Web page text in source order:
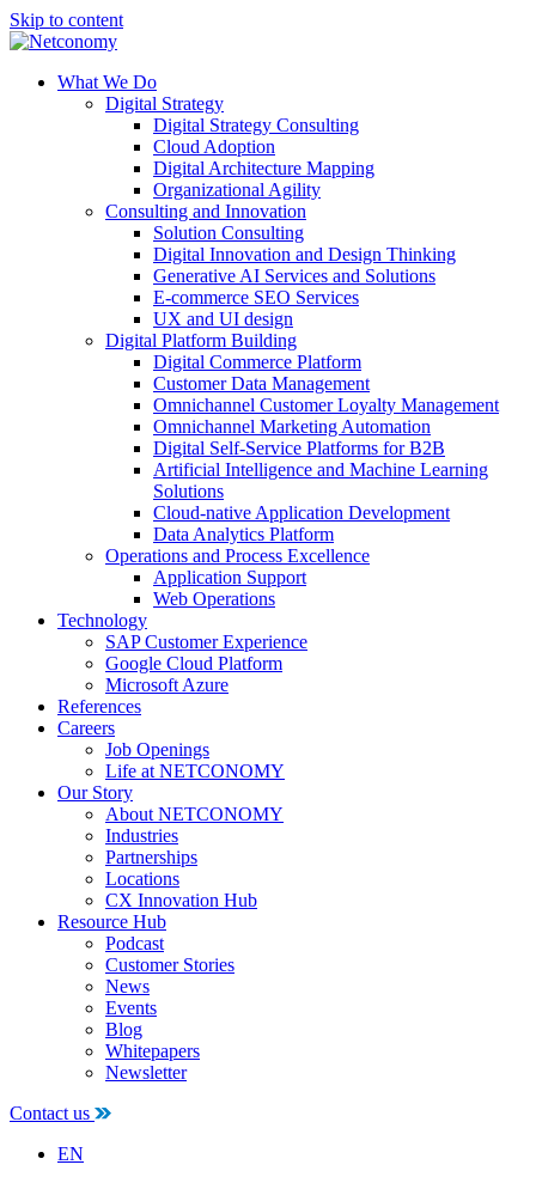
Skip to content
What We Do
Digital Strategy
Digital Strategy Consulting
Cloud Adoption
Digital Architecture Mapping
Organizational Agility
Consulting and Innovation
Solution Consulting
Digital Innovation and Design Thinking
Generative AI Services and Solutions
E-commerce SEO Services
UX and UI design
Digital Platform Building
Digital Commerce Platform
Customer Data Management
Omnichannel Customer Loyalty Management
Omnichannel Marketing Automation
Digital Self-Service Platforms for B2B
Artificial Intelligence and Machine Learning
Solutions
Cloud-native Application Development
Data Analytics Platform
Operations and Process Excellence
Application Support
Web Operations
Technology
SAP Customer Experience
Google Cloud Platform
Microsoft Azure
References
Careers
Job Openings
Life at NETCONOMY
Our Story
About NETCONOMY
Industries
Partnerships
Locations
CX Innovation Hub
Resource Hub
Podcast
Customer Stories
News
Events
Blog
Whitepapers
Newsletter
Contact us
EN